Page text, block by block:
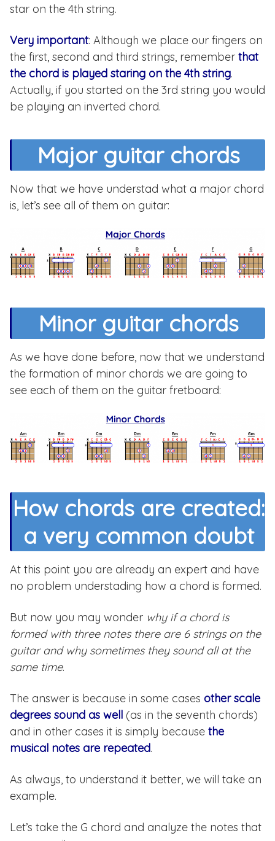
star on the 4th string.
Very important: Although we place our fingers on
the first, second and third strings, remember that
the chord is played staring on the 4th string.
Actually, if you started on the 3rd string you would
be playing an inverted chord.
Major guitar chords
Now that we have understad what a major chord
is, let’s see all of them on guitar:
Minor guitar chords
As we have done before, now that we understand
the formation of minor chords we are going to
see each of them on the guitar fretboard:
How chords are created:
a very common doubt
At this point you are already an expert and have
no problem understading how a chord is formed.
But now you may wonder why if a chord is
formed with three notes there are 6 strings on the
guitar and why sometimes they sound all at the
same time.
The answer is because in some cases other scale
degrees sound as well (as in the seventh chords)
and in other cases it is simply because the
musical notes are repeated.
As always, to understand it better, we will take an
example.
Let’s take the G chord and analyze the notes that